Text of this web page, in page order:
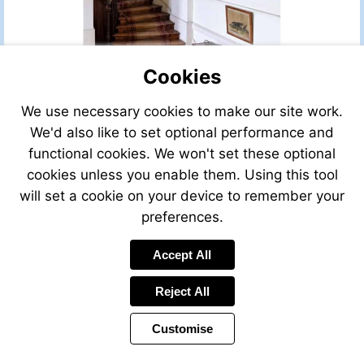
Cookies
We use necessary cookies to make our site work.
We'd also like to set optional performance and
functional cookies. We won't set these optional
cookies unless you enable them. Using this tool
will set a cookie on your device to remember your
preferences.
Accept All
Reject All
Customise